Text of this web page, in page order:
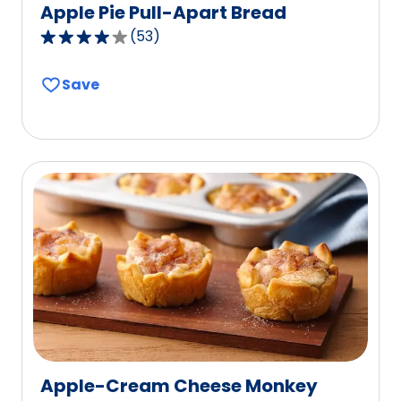
Apple Pie Pull-Apart Bread
4.2
of
rating
value
out
of
53
reviews.
(53)
Save
Apple-Cream Cheese Monkey